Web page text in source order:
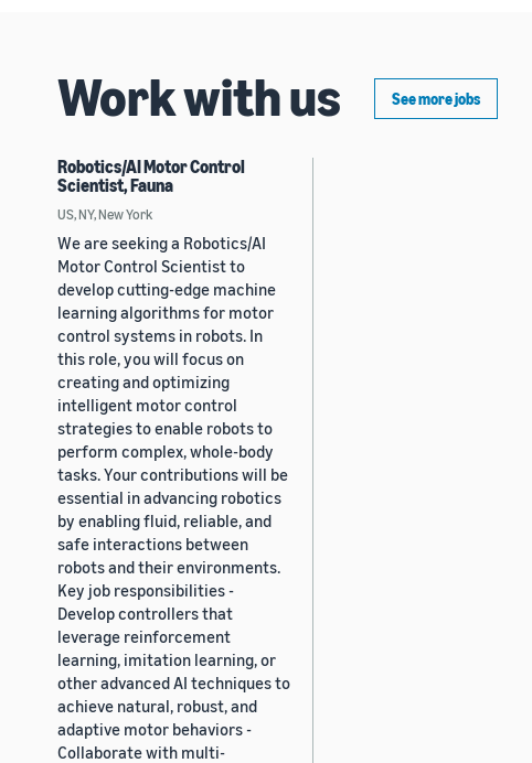
Work with us See more jobs
Robotics/AI Motor Control
Scientist, Fauna
US, NY, New York
We are seeking a Robotics/AI
Motor Control Scientist to
develop cutting-edge machine
learning algorithms for motor
control systems in robots. In
this role, you will focus on
creating and optimizing
intelligent motor control
strategies to enable robots to
perform complex, whole-body
tasks. Your contributions will be
essential in advancing robotics
by enabling fluid, reliable, and
safe interactions between
robots and their environments.
Key job responsibilities -
Develop controllers that
leverage reinforcement
learning, imitation learning, or
other advanced AI techniques to
achieve natural, robust, and
adaptive motor behaviors -
Collaborate with multi-